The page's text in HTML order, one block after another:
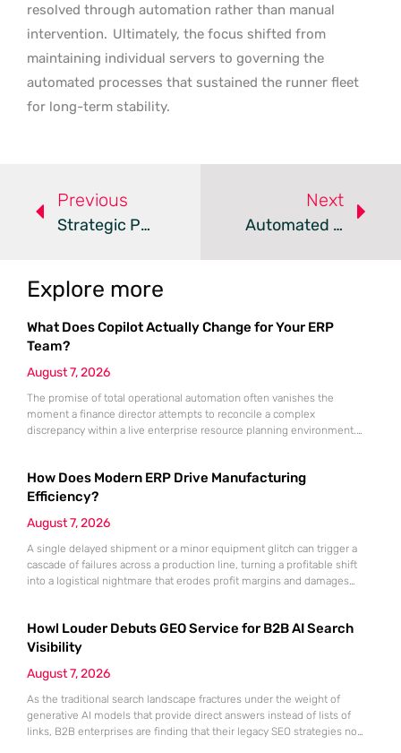
resolved through automation rather than manual
intervention. Ultimately, the focus shifted from
maintaining individual servers to governing the
automated processes that sustained the runner fleet
for long-term stability.
Previous
Strategic Paths For Cloud Migration And Modernization
Next
Automated Verification Fixes The AI Coding Bottleneck
Explore more
What Does Copilot Actually Change for Your ERP
Team?
August 7, 2026
The promise of total operational automation often vanishes the
moment a finance director attempts to reconcile a complex
discrepancy within a live enterprise resource planning environment.
between marketing hype and tangible utility. For teams utilizing
Dynamics 365, the
How Does Modern ERP Drive Manufacturing
Efficiency?
August 7, 2026
A single delayed shipment or a minor equipment glitch can trigger a
cascade of failures across a production line, turning a profitable shift
into a logistical nightmare that erodes profit margins and damages
fail to account for the speed of the contemporary
Howl Louder Debuts GEO Service for B2B AI Search
Visibility
August 7, 2026
As the traditional search landscape fractures under the weight of
generative AI models that provide direct answers instead of lists of
links, B2B enterprises are finding that their legacy SEO strategies no